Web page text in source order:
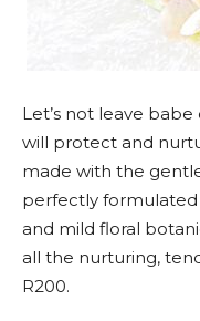
Let’s not leave
will protect and
made with the
perfectly
and mild floral
all the nurturing,
R200.